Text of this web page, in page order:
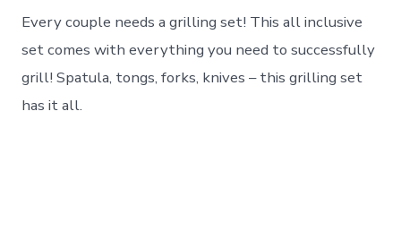
Every couple needs a grilling set! This all inclusive
set comes with everything you need to successfully
grill! Spatula, tongs, forks, knives – this grilling set
has it all.